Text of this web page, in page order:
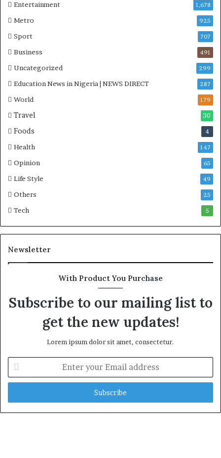
Entertainment 1,678
Metro 925
Sport 707
Business 491
Uncategorized 299
Education News in Nigeria | NEWS DIRECT 287
World 179
Travel 30
Foods 4
Health 147
Opinion 65
Life Style 49
Others 25
Tech 5
Newsletter
With Product You Purchase
Subscribe to our mailing list to
get the new updates!
Lorem ipsum dolor sit amet, consectetur.
t
r
y